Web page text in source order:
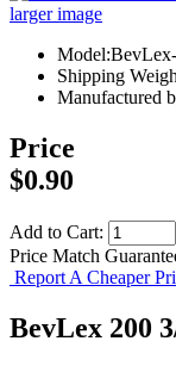
larger image
Shipping
Manufactured
Price
$0.90
Add to Cart:
Price Match
Report A Cheaper
BevLex 200